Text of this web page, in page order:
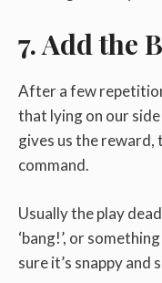
7. Add the
After a few
that lying on our
gives us the reward,
command.
Usually the play
‘bang!’, or
sure it’s snappy and